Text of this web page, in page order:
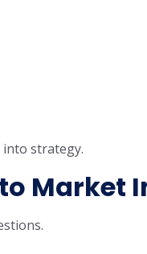
strategy.
Market